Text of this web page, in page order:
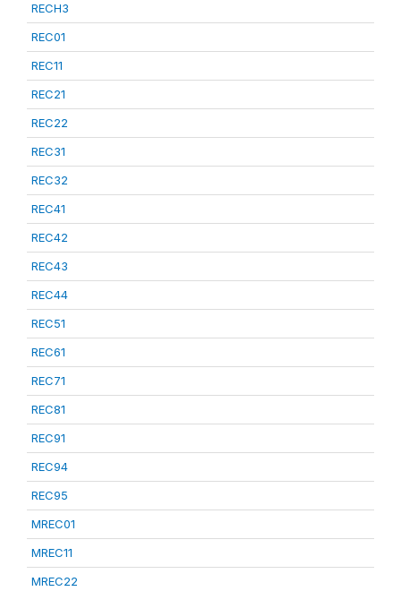
RECH3
REC01
REC11
REC21
REC22
REC31
REC32
REC41
REC42
REC43
REC44
REC51
REC61
REC71
REC81
REC91
REC94
REC95
MREC01
MREC11
MREC22